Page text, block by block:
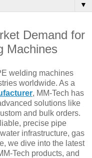
▼
Demand for
Machines
welding machines
worldwide. As a
, MM-Tech has
solutions like
and bulk orders.
precise pipe
infrastructure, gas
we dive into the latest
Tech products, and